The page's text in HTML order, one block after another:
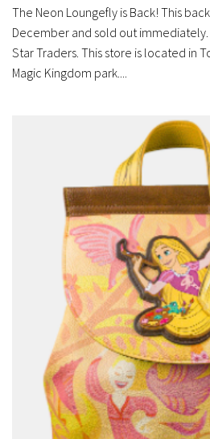
The Neon Loungefly is Back! This
December and sold out
Star Traders. This store is located in
Magic Kingdom park....